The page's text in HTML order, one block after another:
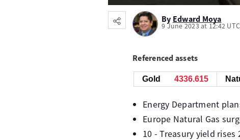
By Edward Moya
9 June 2023 at 12:42 UTC
Referenced assets
Gold 4336.535
Energy Department
Europe Natural Gas
10 - Treasury yield rises